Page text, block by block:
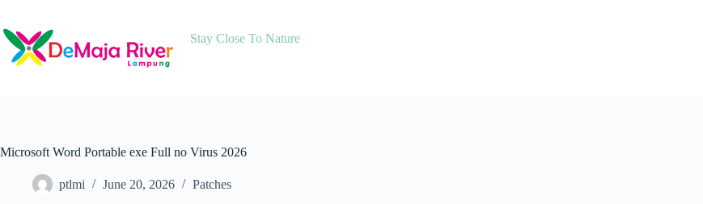
content
Stay Close To Nature
Microsoft Word Portable exe Full no Virus 2026
ptlmi June 20, 2026 Patches